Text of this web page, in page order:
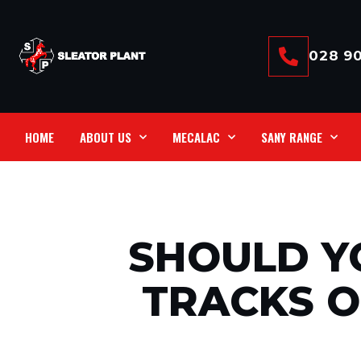
028
HOME ABOUT US MECALAC SANY RANGE
SHOULD
TRACKS